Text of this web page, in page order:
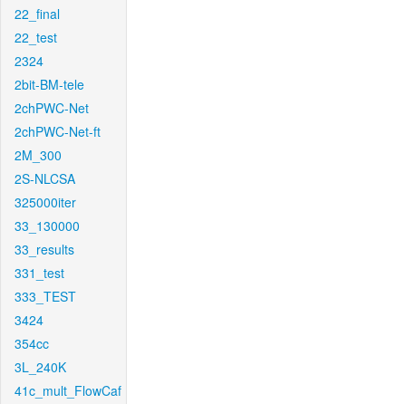
22_final
22_test
2324
2bit-BM-tele
2chPWC-Net
2chPWC-Net-ft
2M_300
2S-NLCSA
325000iter
33_130000
33_results
331_test
333_TEST
3424
354cc
3L_240K
41c_mult_FlowCaf